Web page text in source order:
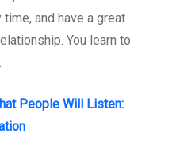
and have a great
You learn to
People Will Listen: